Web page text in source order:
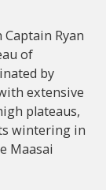
Ryan
of
by
extensive
plateaus,
wintering in
Maasai